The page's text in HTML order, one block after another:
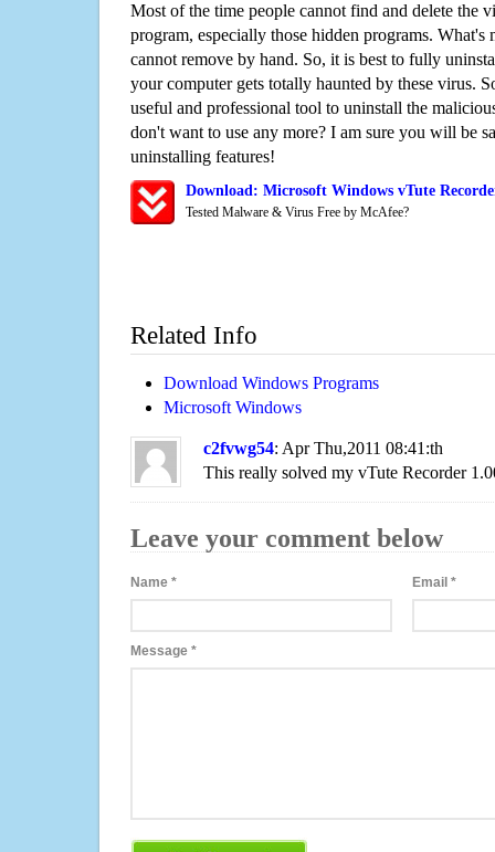
Most of the time people cannot find and delete the
program, especially those hidden programs. What's
cannot remove by hand. So, it is best to fully
your computer gets totally haunted by these virus.
useful and professional tool to uninstall the
don't want to use any more? I am sure you will be
uninstalling features!
Download: Microsoft Windows vTute
Tested Malware & Virus Free by McAfee?
Related Info
Download Windows Programs
Microsoft Windows
c2fvwg54: Apr Thu,2011 08:41:th
This really solved my vTute Recorder
Leave your comment below
Name * Email*
Message *